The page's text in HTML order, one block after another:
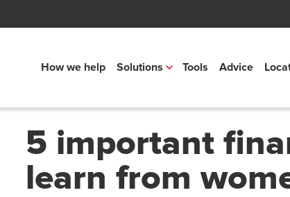
How we help Solutions Tools Advice
5 important
learn from